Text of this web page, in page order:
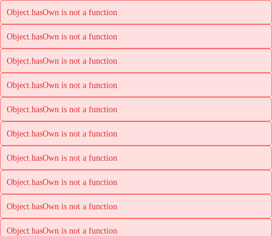
Object.hasOwn is not a function
Object.hasOwn is not a function
Object.hasOwn is not a function
Object.hasOwn is not a function
Object.hasOwn is not a function
Object.hasOwn is not a function
Object.hasOwn is not a function
Object.hasOwn is not a function
Object.hasOwn is not a function
Object.hasOwn is not a function